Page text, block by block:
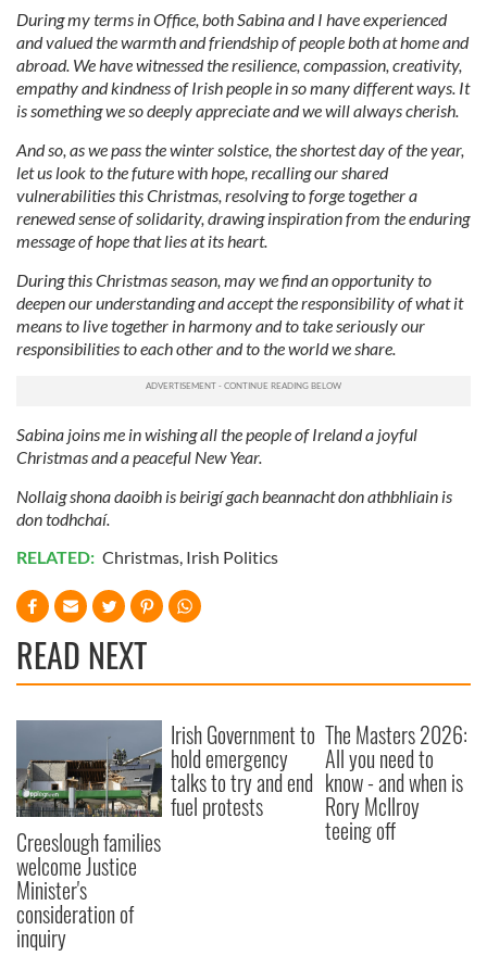
During my terms in Office, both Sabina and I have experienced
and valued the warmth and friendship of people both at home and
abroad. We have witnessed the resilience, compassion, creativity,
empathy and kindness of Irish people in so many different ways. It
is something we so deeply appreciate and we will always cherish.
And so, as we pass the winter solstice, the shortest day of the year,
let us look to the future with hope, recalling our shared
vulnerabilities this Christmas, resolving to forge together a
renewed sense of solidarity, drawing inspiration from the enduring
message of hope that lies at its heart.
During this Christmas season, may we find an opportunity to
deepen our understanding and accept the responsibility of what it
means to live together in harmony and to take seriously our
responsibilities to each other and to the world we share.
Sabina joins me in wishing all the people of Ireland a joyful
Christmas and a peaceful New Year.
Nollaig shona daoibh is beirigí gach beannacht don athbhliain is
don todhchaí.
RELATED: Christmas, Irish Politics
READ NEXT
Creeslough families
welcome Justice
Minister's
consideration of
inquiry
Irish Government to
hold emergency
talks to try and end
fuel protests
The Masters 2026:
All you need to
know - and when is
Rory McIlroy
teeing off